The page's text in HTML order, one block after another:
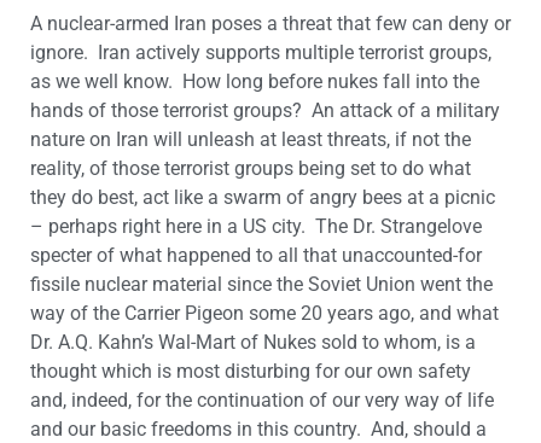
A nuclear-armed Iran poses a threat that few can deny or
ignore. Iran actively supports multiple terrorist groups,
as we well know. How long before nukes fall into the
hands of those terrorist groups? An attack of a military
nature on Iran will unleash at least threats, if not the
reality, of those terrorist groups being set to do what
they do best, act like a swarm of angry bees at a picnic
– perhaps right here in a US city. The Dr. Strangelove
specter of what happened to all that unaccounted-for
fissile nuclear material since the Soviet Union went the
way of the Carrier Pigeon some 20 years ago, and what
Dr. A.Q. Kahn’s Wal-Mart of Nukes sold to whom, is a
thought which is most disturbing for our own safety
and, indeed, for the continuation of our very way of life
and our basic freedoms in this country. And, should a